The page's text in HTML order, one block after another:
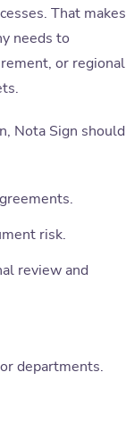
That makes
needs to
or regional
Nota Sign should
risk.
review and
departments.